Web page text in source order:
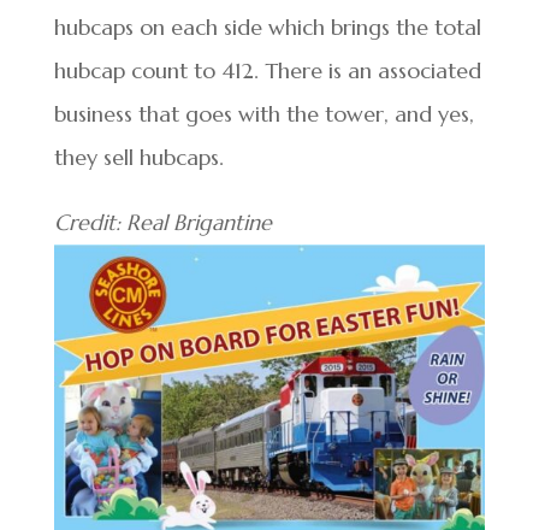
hubcaps on each side which brings the total
hubcap count to 412. There is an associated
business that goes with the tower, and yes,
they sell hubcaps.
Credit: Real Brigantine